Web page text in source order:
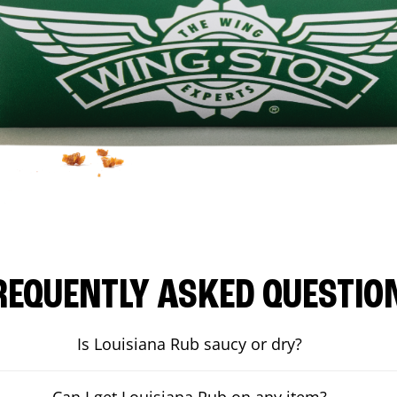
ASKED
Is Louisiana Rub saucy or dry?